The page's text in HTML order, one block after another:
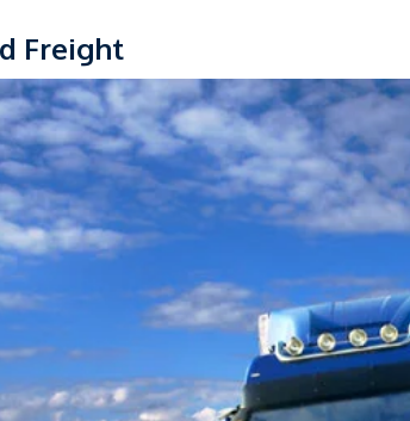
Freight